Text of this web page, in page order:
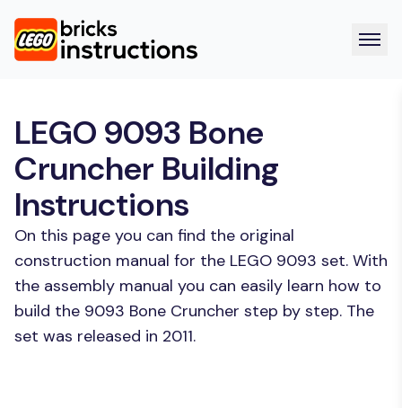
LEGO 9093 Bone
Cruncher Building
Instructions
On this page you can find the original
construction manual for the LEGO 9093 set. With
the assembly manual you can easily learn how to
build the 9093 Bone Cruncher step by step. The
set was released in 2011.